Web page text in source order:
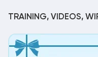
TRAINING, VIDEOS,